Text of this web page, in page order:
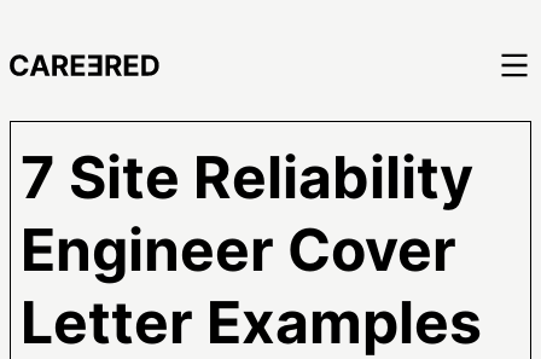
7 Site Reliability
Engineer Cover
Letter Examples